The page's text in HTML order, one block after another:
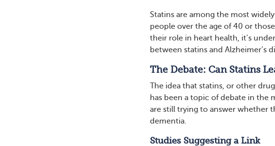
Statins are among the most
people over the age of 40 or
their role in heart health, it’s
between statins and Alzheimer’s
The Debate: Can Statins
The idea that statins, or other
has been a topic of debate in the
are still trying to answer whether
dementia.
Studies Suggesting a Link